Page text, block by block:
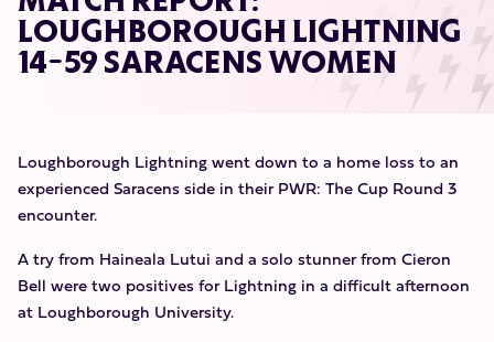
LOUGHBOROUGH LIGHTNING
14-59 SARACENS WOMEN
Loughborough Lightning went down to a home loss to an
experienced Saracens side in their PWR: The Cup Round 3
encounter.
A try from Haineala Lutui and a solo stunner from Cieron
Bell were two positives for Lightning in a difficult afternoon
at Loughborough University.